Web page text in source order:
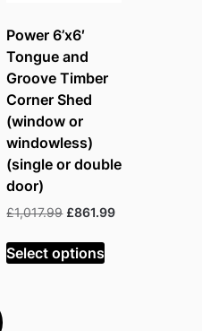
Power 6’x6′
Tongue and
Groove Timber
Corner Shed
(window or
windowless)
(single or double
door)
£1,017.99 Original
was:
£1,017.99.
£861.99Current
Select options